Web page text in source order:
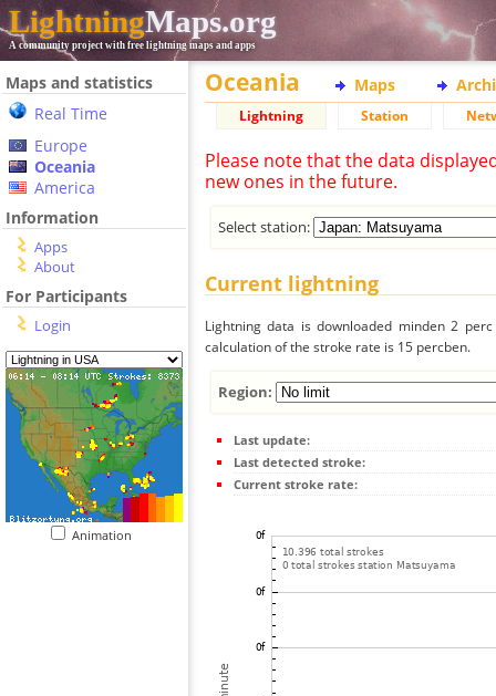
LightningMaps.org
A community project with free lightning maps and apps
Maps and statistics
Real Time
Europe
Oceania
America
Information
Apps
About
For Participants
Login
Animation
Oceania Maps
Lightning Station
Please note that the data
new ones in the future.
Select station:
Current lightning
Lightning data is downloaded minden 2
calculation of the stroke rate is 15 percben.
Region:
Last update:
Last detected stroke:
Current stroke rate: